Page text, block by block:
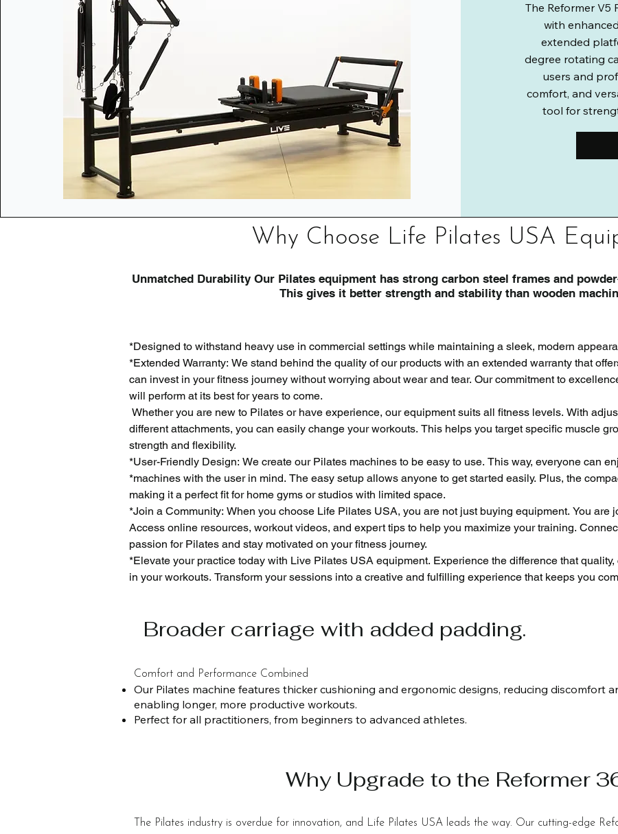
The Reformer V5
with
extended
degree rotating
users and
comfort, and
tool for
Why Choose Life Pilates USA
Unmatched Durability Our Pilates equipment has strong carbon steel frames and
This gives it better strength and stability than wooden
*Designed to withstand heavy use in commercial settings while maintaining a sleek, modern
*Extended Warranty: We stand behind the quality of our products with an extended warranty that
can invest in your fitness journey without worrying about wear and tear. Our commitment to
will perform at its best for years to come.
Whether you are new to Pilates or have experience, our equipment suits all fitness levels. With
different attachments, you can easily change your workouts. This helps you target specific muscle
strength and flexibility.
​*User-Friendly Design: We create our Pilates machines to be easy to use. This way, everyone can
*machines with the user in mind. The easy setup allows anyone to get started easily. Plus, the
making it a perfect fit for home gyms or studios with limited space.
*Join a Community: When you choose Life Pilates USA, you are not just buying equipment. You are
Access online resources, workout videos, and expert tips to help you maximize your training.
passion for Pilates and stay motivated on your fitness journey.
*​Elevate your practice today with Live Pilates USA equipment. Experience the difference that
in your workouts. Transform your sessions into a creative and fulfilling experience that keeps you
*​Custom choose your color Design: Customize your Pilates equipment with many frame colors and
Broader carriage with added padding.
Comfort and Performance Combined
Our Pilates machine features thicker cushioning and ergonomic designs, reducing discomfort
enabling longer, more productive workouts.
Perfect for all practitioners, from beginners to advanced athletes.
Why Upgrade to the Reformer
The Pilates industry is overdue for innovation, and Life Pilates USA leads the way. Our cutting-edge